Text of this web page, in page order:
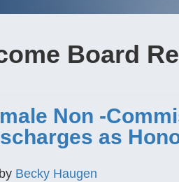
Board
Non -
as
by Becky Haugen